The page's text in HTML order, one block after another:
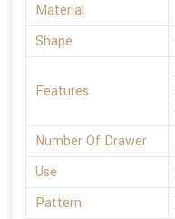
Material
Shape
Features
Number Of Drawer
Use
Pattern